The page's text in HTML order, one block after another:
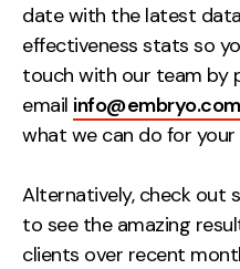
date with the latest
effectiveness stats so
touch with our team by
email info@embryo.com
what we can do for your
Alternatively, check out
to see the amazing
clients over recent